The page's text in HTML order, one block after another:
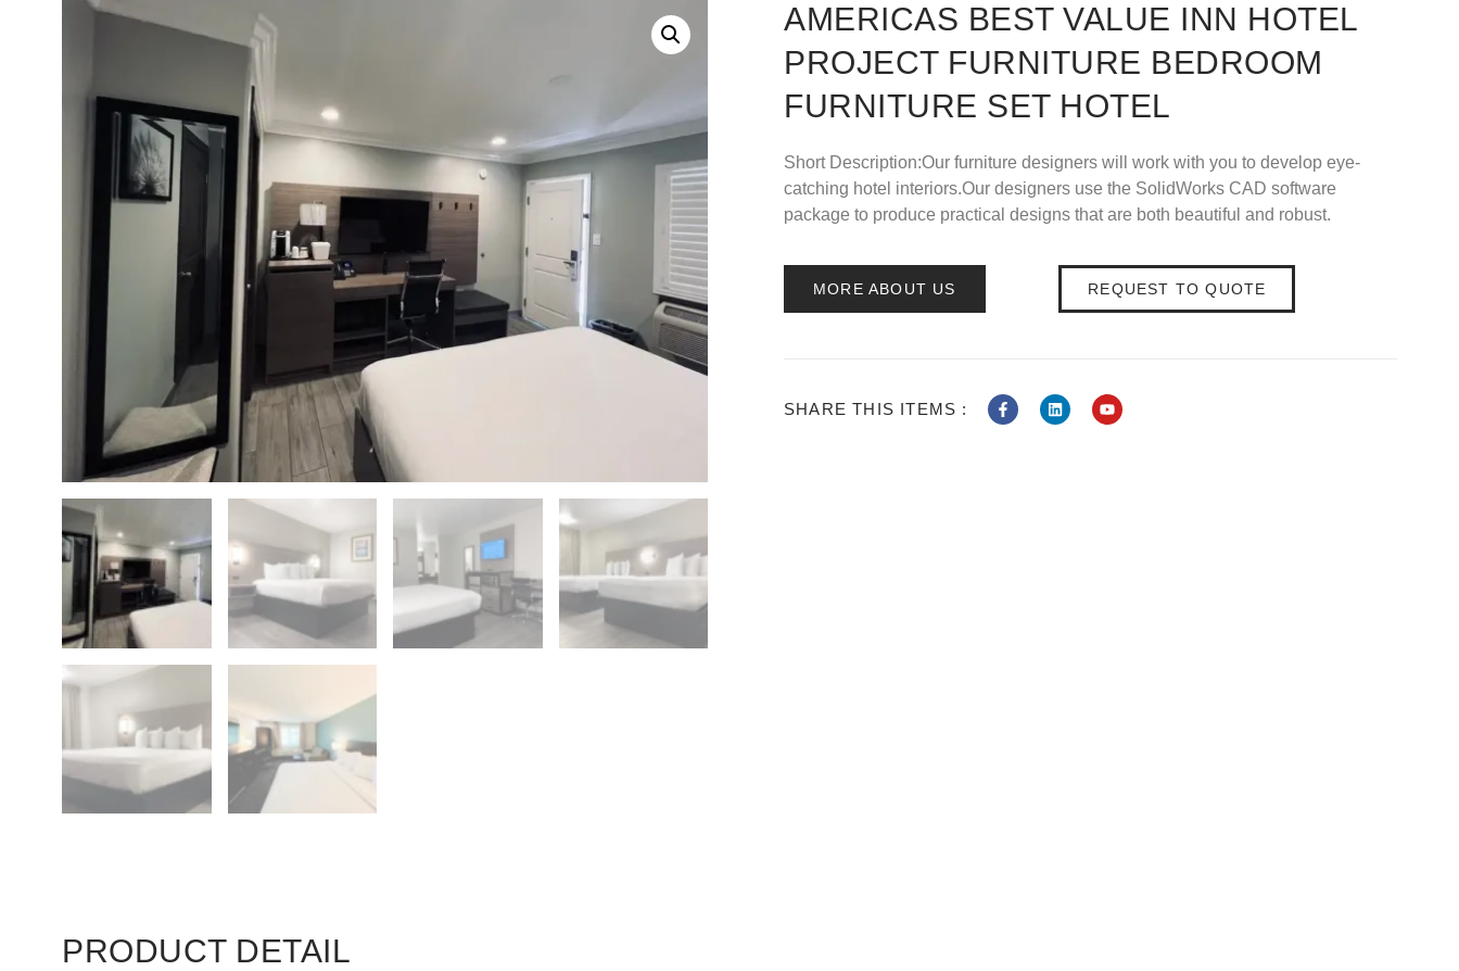
AMERICAS BEST VALUE INN HOTEL
PROJECT FURNITURE BEDROOM
FURNITURE SET HOTEL
Short Description:Our furniture designers will work with you to develop eye-
catching hotel interiors.Our designers use the SolidWorks CAD software
package to produce practical designs that are both beautiful and robust.
MORE ABOUT US REQUEST TO QUOTE
SHARE THIS ITEMS :
PRODUCT DETAIL